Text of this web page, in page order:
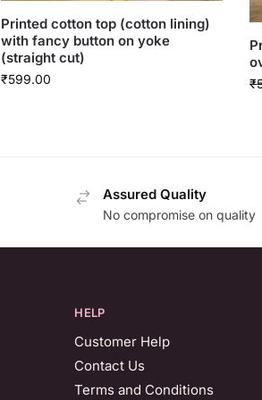
Printed cotton top (cotton lining)
with fancy button on yoke
(straight cut)
₹599.00 ₹
Assured Quality
No compromise on quality
HELP
Customer Help
Contact Us
Terms and Conditions